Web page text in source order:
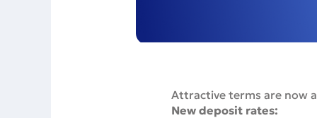
Attractive terms are now
New deposit rates: